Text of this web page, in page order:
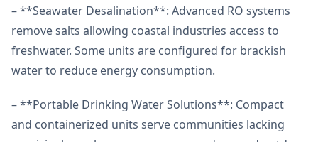
– **Seawater Desalination**: Advanced RO systems
remove salts allowing coastal industries access to
freshwater. Some units are configured for brackish
water to reduce energy consumption.
– **Portable Drinking Water Solutions**: Compact
and containerized units serve communities lacking